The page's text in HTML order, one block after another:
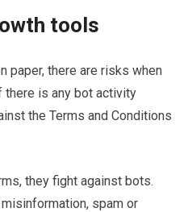
tools
paper, there are risks when
there is any bot activity
the Terms and Conditions
they fight against bots.
spam or